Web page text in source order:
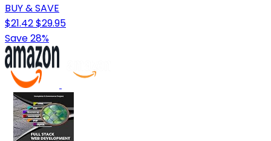
BUY & SAVE
$21.42$29.95
Save 28%